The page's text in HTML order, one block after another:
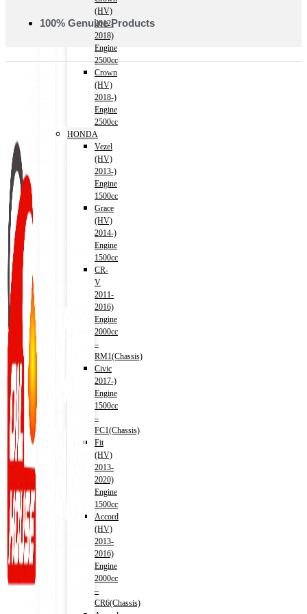
(HV)
2012-
2018)
Engine
2500cc
Crown
(HV)
2018-)
Engine
2500cc
HONDA
Vezel
(HV)
2013-)
Engine
1500cc
Grace
(HV)
2014-)
Engine
1500cc
CR-
V
2011-
2016)
Engine
2000cc
–
RM1(Chassis)
Civic
2017-)
Engine
1500cc
–
FC1(Chassis)
Fit
(HV)
2013-
2020)
Engine
1500cc
Accord
(HV)
2013-
2016)
Engine
2000cc
–
CR6(Chassis)
100% Genuine Products